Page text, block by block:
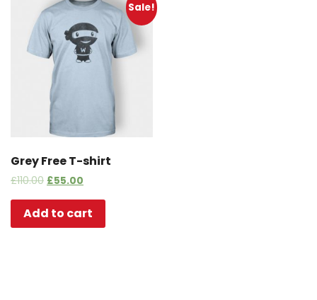
Sale!
Grey Free T-shirt
£110.00 £55.00
Add to cart